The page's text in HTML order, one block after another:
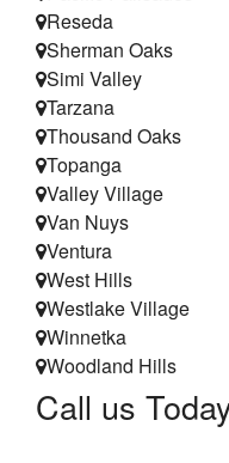
Reseda
Sherman Oaks
Simi Valley
Tarzana
Thousand Oaks
Topanga
Valley Village
Van Nuys
Ventura
West Hills
Westlake Village
Winnetka
Woodland Hills
Call us